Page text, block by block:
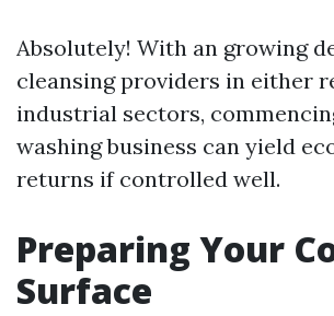
Absolutely! With an growing
cleansing providers in either
industrial sectors,
washing business can yield
returns if controlled well.
Preparing Your
Surface